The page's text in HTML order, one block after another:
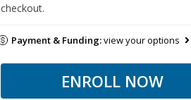
checkout.
Payment & Funding:view your options
ENROLL NOW